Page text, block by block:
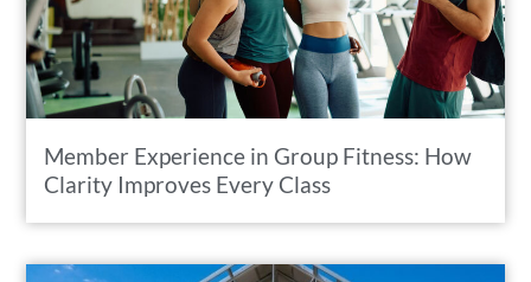
Member Experience in Group Fitness: How
Clarity Improves Every Class